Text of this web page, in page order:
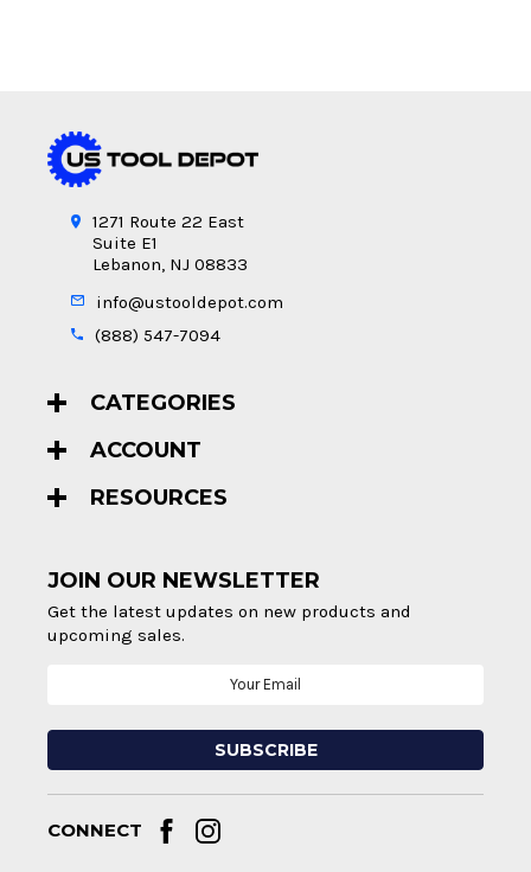
1271 Route 22 East
Suite E1
Lebanon, NJ 08833
info@ustooldepot.com
(888) 547-7094
CATEGORIES
ACCOUNT
RESOURCES
JOIN OUR NEWSLETTER
Get the latest updates on new products and
upcoming sales.
CONNECT